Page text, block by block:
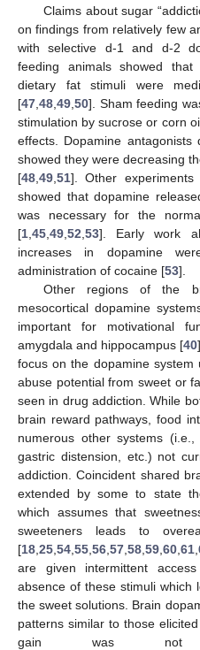
Claims about sugar
on findings from relatively few
with selective d-1 and d-2
feeding animals showed
dietary fat stimuli were
[47 48 49 50]. Sham feeding
stimulation by sucrose or corn
effects. Dopamine
showed they were decreasing
[48 49 51]. Other experiments
showed that dopamine
was necessary for the
[1 45 49 52 53]. Early work
increases in dopamine
administration of cocaine [53].
Other regions of the
mesocortical dopamine
important for motivational
amygdala and hippocampus [40
focus on the dopamine
abuse potential from sweet or
seen in drug addiction. While
brain reward pathways, food
numerous other systems
gastric distension, etc.) not
addiction. Coincident shared
extended by some to state
which assumes that
sweeteners leads to
[18 25 54 55 56 57 58 59 60 61
are given intermittent
absence of these stimuli which
the sweet solutions. Brain
patterns similar to those
gain was not